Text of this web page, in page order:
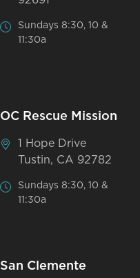
Sundays 8:30, 10 &
11:30a
OC Rescue Mission
1 Hope Drive
Tustin, CA 92782
Sundays 8:30, 10 &
11:30a
San Clemente